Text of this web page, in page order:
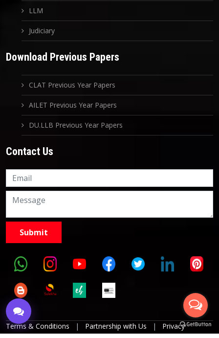
LLM
Judiciary
Download Previous Papers
CLAT Previous Year Papers
AILET Previous Year Papers
DU.LLB Previous Year Papers
Contact Us
Terms & Conditions | Partnership with Us |
Privacy
Policies | Refund Policy | Grievance Officer | Editorial
9999882757